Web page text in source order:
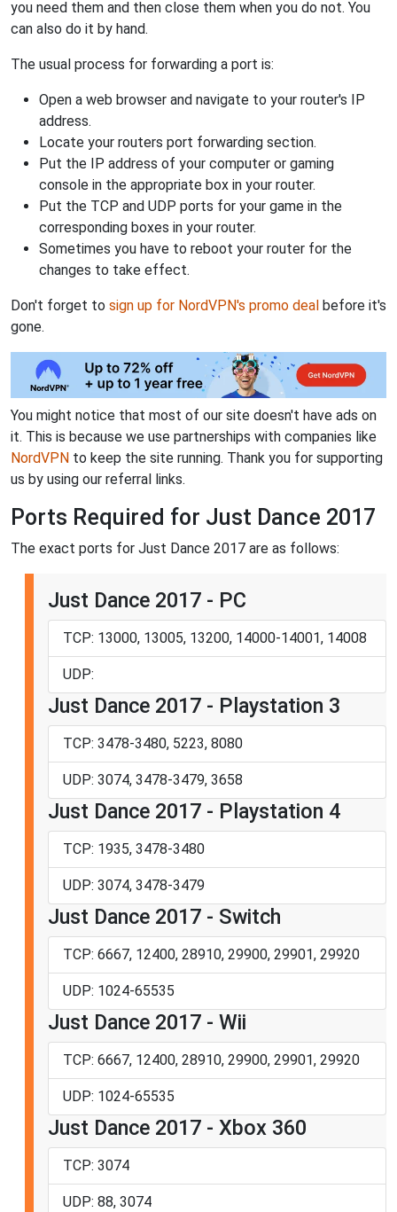
you need them and then close them when you do not. You
can also do it by hand.
The usual process for forwarding a port is:
Open a web browser and navigate to your router's IP
address.
Locate your routers port forwarding section.
Put the IP address of your computer or gaming
console in the appropriate box in your router.
Put the TCP and UDP ports for your game in the
corresponding boxes in your router.
Sometimes you have to reboot your router for the
changes to take effect.
Don't forget to sign up for NordVPN's promo deal before it's
gone.
You might notice that most of our site doesn't have ads on
it. This is because we use partnerships with companies like
NordVPN to keep the site running. Thank you for supporting
us by using our referral links.
Ports Required for Just Dance 2017
The exact ports for Just Dance 2017 are as follows:
Just Dance 2017 - PC
TCP: 13000, 13005, 13200, 14000-14001, 14008
UDP:
Just Dance 2017 - Playstation 3
TCP: 3478-3480, 5223, 8080
UDP: 3074, 3478-3479, 3658
Just Dance 2017 - Playstation 4
TCP: 1935, 3478-3480
UDP: 3074, 3478-3479
Just Dance 2017 - Switch
TCP: 6667, 12400, 28910, 29900, 29901, 29920
UDP: 1024-65535
Just Dance 2017 - Wii
TCP: 6667, 12400, 28910, 29900, 29901, 29920
UDP: 1024-65535
Just Dance 2017 - Xbox 360
TCP: 3074
UDP: 88, 3074